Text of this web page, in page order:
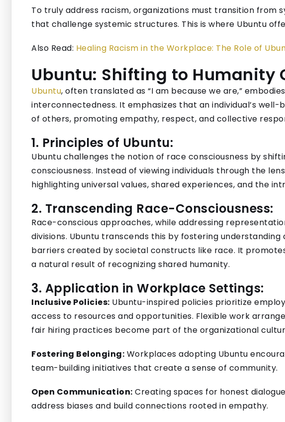
To truly address racism, organizations must transition from
that challenge systemic structures. This is where Ubuntu
Also Read: Healing Racism in the Workplace: The Role of
Ubuntu: Shifting to Humanity
Ubuntu, often translated as “I am because we are,”
interconnectedness. It emphasizes that an individual’s
of others, promoting empathy, respect, and collective
1. Principles of Ubuntu:
Ubuntu challenges the notion of race consciousness by
consciousness. Instead of viewing individuals through the
highlighting universal values, shared experiences, and the
2. Transcending Race-Consciousness:
Race-conscious approaches, while addressing
divisions. Ubuntu transcends this by fostering
barriers created by societal constructs like race. It
a natural result of recognizing shared humanity.
3. Application in Workplace Settings:
Inclusive Policies: Ubuntu-inspired policies prioritize
access to resources and opportunities. Flexible work
fair hiring practices become part of the organizational
Fostering Belonging: Workplaces adopting Ubuntu
team-building initiatives that create a sense of community.
Open Communication: Creating spaces for honest
address biases and build connections rooted in empathy.